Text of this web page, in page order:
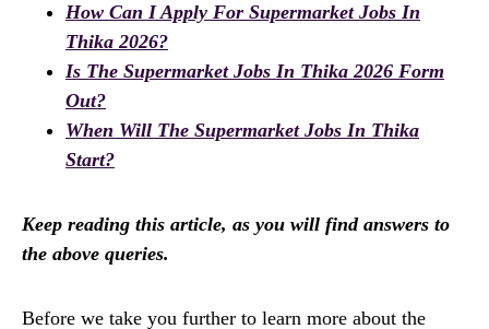
How Can I Apply For Supermarket Jobs In
Thika 2026?
Is The Supermarket Jobs In Thika 2026 Form
Out?
When Will The Supermarket Jobs In Thika
Start?
Keep reading this article, as you will find answers to
the above queries.
Before we take you further to learn more about the